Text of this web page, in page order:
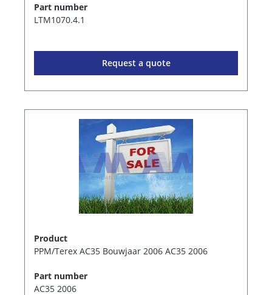
Part number
LTM1070.4.1
Request a quote
Product
PPM/Terex AC35 Bouwjaar 2006 AC35 2006
Part number
AC35 2006